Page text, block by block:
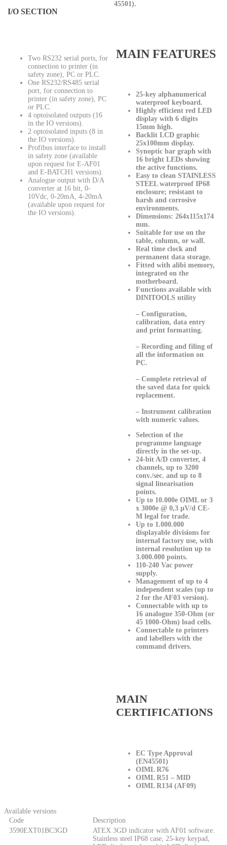
I/O SECTION
Two RS232 serial ports, for
connection to printer (in
safety zone), PC or PLC.
One RS232/RS485 serial
port, for connection to
printer (in safety zone), PC
or PLC.
4 optoisolated outputs (16
in the IO versions).
2 optoisolated inputs (8 in
the IO versions).
Profibus interface to install
in safety zone (available
upon request for E-AF01
and E-BATCH1 versions).
Analogue output with D/A
converter at 16 bit, 0-
10Vdc, 0-20mA, 4-20mA
(available upon request for
the IO versions).
45501).
MAIN FEATURES
25-key alphanumerical
waterproof keyboard.
Highly efficient red LED
display with 6 digits
15mm high.
Backlit LCD graphic
25x100mm display.
Synoptic bar graph with
16 bright LEDs showing
the active functions.
Easy to clean STAINLESS
STEEL waterproof IP68
enclosure; resistant to
harsh and corrosive
environments.
Dimensions: 264x115x174
mm.
Suitable for use on the
table, column, or wall.
Real time clock and
permanent data storage.
Fitted with alibi memory,
integrated on the
motherboard.
Functions available with
DINITOOLS utility
– Configuration,
calibration, data entry
and print formatting.
– Recording and filing of
all the information on
PC.
– Complete retrieval of
the saved data for quick
replacement.
– Instrument calibration
with numeric values.
Selection of the
programme language
directly in the set-up.
24-bit A/D converter, 4
channels, up to 3200
conv./sec. and up to 8
signal linearisation
points.
Up to 10.000e OIML or 3
x 3000e @ 0,3 µV/d CE-
M legal for trade.
Up to 1.000.000
displayable divisions for
internal factory use, with
internal resolution up to
3.000.000 points.
110-240 Vac power
supply.
Management of up to 4
independent scales (up to
2 for the AF03 version).
Connectable with up to
16 analogue 350-Ohm (or
45 1000-Ohm) load cells.
Connectable to printers
and labellers with the
command drivers.
MAIN
CERTIFICATIONS
EC Type Approval
(EN45501)
OIML R76
OIML R51 – MID
OIML R134 (AF09)
Available versions
Code
Description
3590EXT01BC3GD
ATEX 3GD indicator with AF01 software.
Stainless steel IP68 case, 25-key keypad,